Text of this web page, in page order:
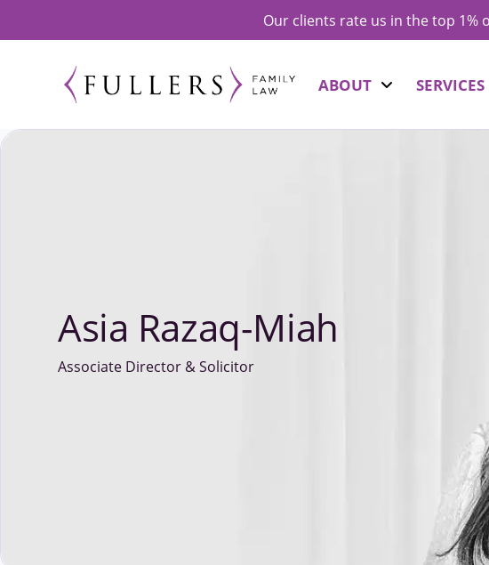
Our clients rate us in the top 1%
ABOUT SERVICES
Asia Razaq-Miah
Associate Director & Solicitor